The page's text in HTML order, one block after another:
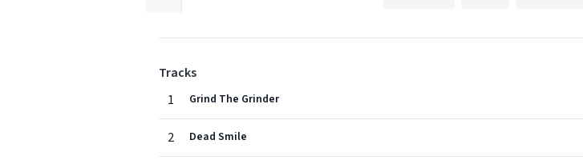
Tracks
1
Grind The Grinder
2 Dead Smile